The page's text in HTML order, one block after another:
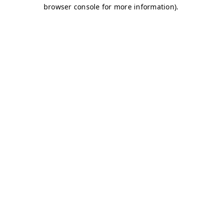
browser console for more information).